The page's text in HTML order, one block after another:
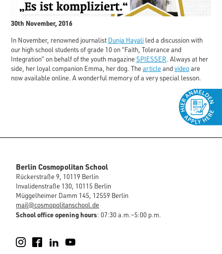
30th November, 2016
In November, renowned journalist Dunja Hayaliled a discussion with
our high school students of grade 10 on “Faith, Tolerance and
Integration” on behalf of the youth magazineSPIESSER. Always at her
side, her loyal companion Emma, her dog. Thearticleandvideoare
now available online. A wonderful memory of a very special lesson.
Berlin Cosmopolitan School
Rückerstraße 9, 10119 Berlin
Invalidenstraße 130, 10115 Berlin
Müggelheimer Damm 145, 12559 Berlin
mail@cosmopolitanschool.de
School office opening hours: 07:30 a.m.–5:00 p.m.
Instagram
FacebookLinkedIn